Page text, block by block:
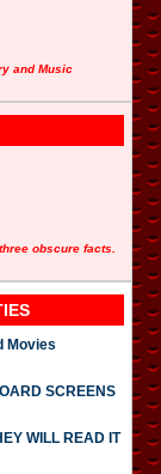
and Music
obscure facts.
Movies
SCREENS
WILL READ IT